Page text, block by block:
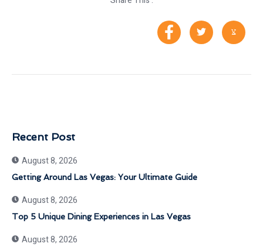
Recent Post
August 8, 2026
Getting Around Las Vegas: Your Ultimate Guide
August 8, 2026
Top 5 Unique Dining Experiences in Las Vegas
August 8, 2026